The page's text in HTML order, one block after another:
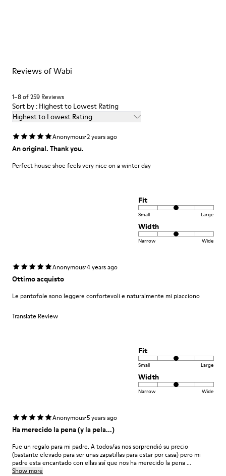
Polyester
Shoe Care Guide.
Reviews of Wabi
1–8 of 259 Reviews
Sort by : Highest to Lowest Rating
Highest to Lowest Rating
Anonymous·2 years ago
An original. Thank you.
Perfect house shoe feels very nice on a winter day
Fit
Small Large
Width
Narrow Wide
Anonymous·4 years ago
Ottimo acquisto
Le pantofole sono leggere confortevoli e naturalmente mi piacciono
Translate Review
Fit
Small Large
Width
Narrow Wide
Anonymous·5 years ago
Ha merecido la pena (y la pela...)
Fue un regalo para mi padre. A todos/as nos sorprendió su precio
(bastante elevado para ser unas zapatillas para estar por casa) pero mi
padre esta encantado con ellas así que nos ha merecido la pena ...
Show more